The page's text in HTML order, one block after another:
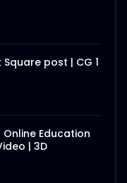
Square post | CG 1
Education
| 3D